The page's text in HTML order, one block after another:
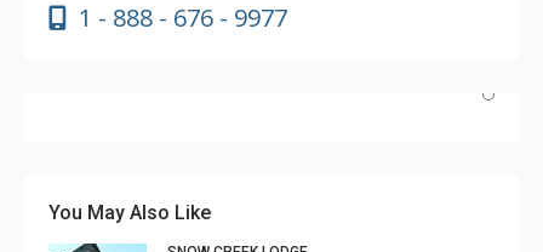
1 - 888 - 676 - 9977
You May Also Like